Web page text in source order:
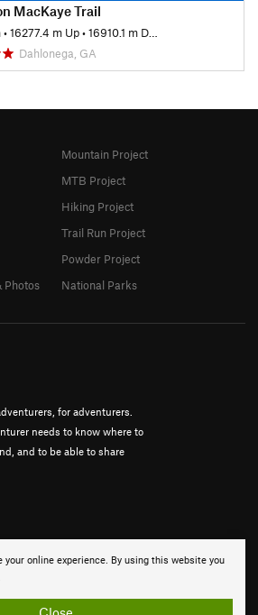
MacKaye Trail
•16277.4 m Up•16910.1 m Down
Dahlonega, GA
your online experience. By using this website you
for adventurers.
needs to know where to
and to be able to share
Photos
Mountain Project
MTB Project
Hiking Project
Trail Run Project
Powder Project
National Parks